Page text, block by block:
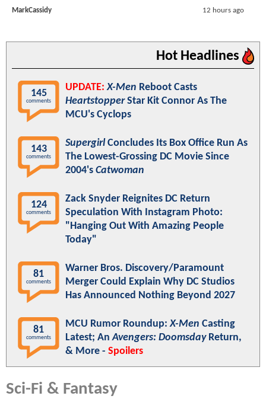
MarkCassidy 12 hours ago
Hot Headlines
145
comments
UPDATE: X-Men Reboot Casts
HeartstopperStar Kit Connor As The
MCU's Cyclops
143
comments
SupergirlConcludes Its Box Office Run As
The Lowest-Grossing DC Movie Since
2004's Catwoman
124
comments
Zack Snyder Reignites DC Return
Speculation With Instagram Photo:
"Hanging Out With Amazing People
Today"
81
comments
Warner Bros. Discovery/Paramount
Merger Could Explain Why DC Studios
Has Announced Nothing Beyond 2027
81
comments
MCU Rumor Roundup:X-Men Casting
Latest; AnAvengers: DoomsdayReturn,
& More - Spoilers
Sci-Fi & Fantasy